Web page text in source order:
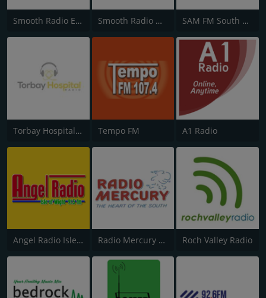
Smooth Radio East Midlands Smooth Radio North East SAM FM South Coast
Torbay Hospital Radio Tempo FM A1 Radio
Angel Radio Isle of Wight Radio Mercury Remembered Roch Valley Radio